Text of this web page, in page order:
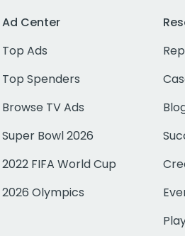
Ad Center
Top Ads
Top Spenders
Browse TV Ads
Super Bowl 2026
2022 FIFA World Cup
2026 Olympics